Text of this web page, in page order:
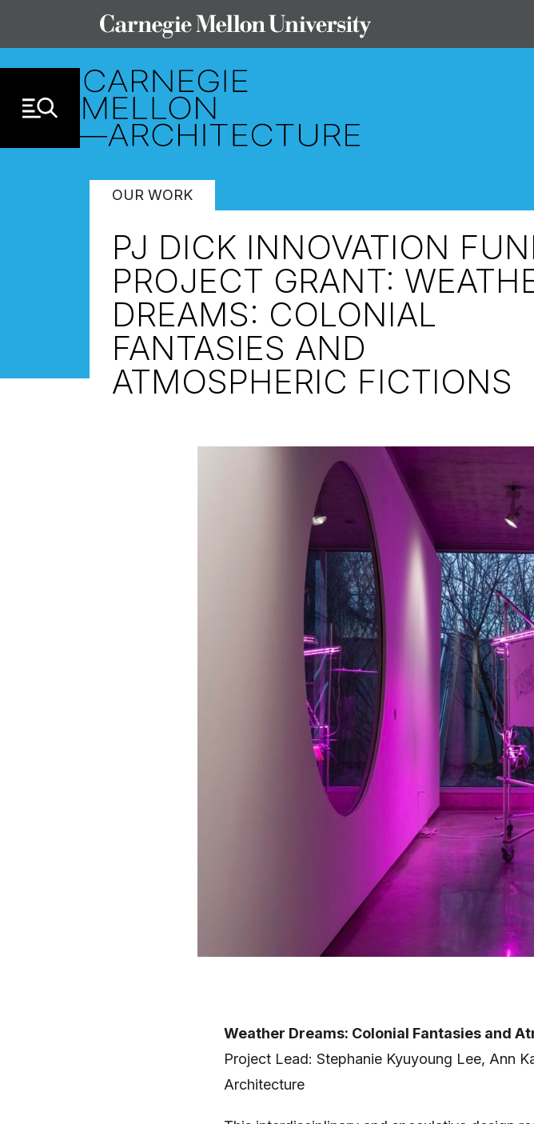
OUR WORK
PJ DICK INNOVATION
PROJECT GRANT:
DREAMS: COLONIAL
FANTASIES AND
ATMOSPHERIC FICTIONS
Weather Dreams: Colonial Fantasies and
Project Lead: Stephanie Kyuyoung Lee, Ann
Architecture